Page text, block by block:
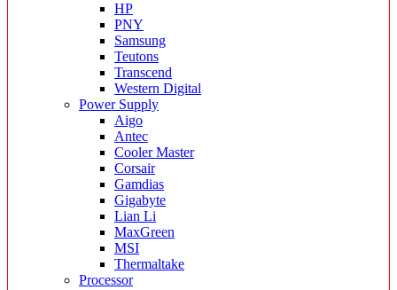
HP
PNY
Samsung
Teutons
Transcend
Western Digital
Power Supply
Aigo
Antec
Cooler Master
Corsair
Gamdias
Gigabyte
Lian Li
MaxGreen
MSI
Thermaltake
Processor